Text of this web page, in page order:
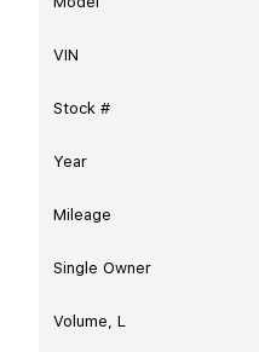
VIN
Stock #
Year
Mileage
Single Owner
Volume, L